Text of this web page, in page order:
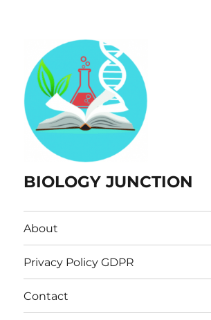
BIOLOGY JUNCTION
About
Privacy Policy GDPR
Contact